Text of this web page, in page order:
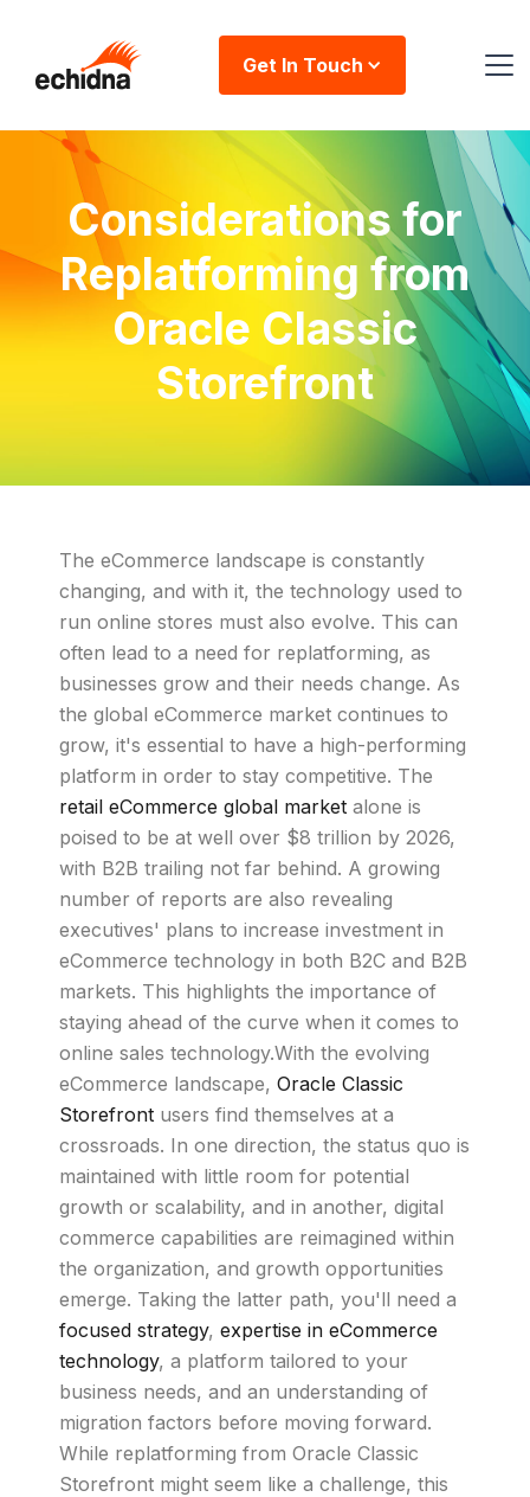
Get In Touch
Considerations for
Replatforming from
Oracle Classic
Storefront
The eCommerce landscape is constantly
changing, and with it, the technology used to
run online stores must also evolve. This can
often lead to a need for replatforming, as
businesses grow and their needs change. As
the global eCommerce market continues to
grow, it's essential to have a high-performing
platform in order to stay competitive. The
retail eCommerce global market alone is
poised to be at well over $8 trillion by 2026,
with B2B trailing not far behind. A growing
number of reports are also revealing
executives' plans to increase investment in
eCommerce technology in both B2C and B2B
markets. This highlights the importance of
staying ahead of the curve when it comes to
online sales technology.With the evolving
eCommerce landscape, Oracle Classic
Storefront users find themselves at a
crossroads. In one direction, the status quo is
maintained with little room for potential
growth or scalability, and in another, digital
commerce capabilities are reimagined within
the organization, and growth opportunities
emerge. Taking the latter path, you'll need a
focused strategy, expertise in eCommerce
technology, a platform tailored to your
business needs, and an understanding of
migration factors before moving forward.
While replatforming from Oracle Classic
Storefront might seem like a challenge, this